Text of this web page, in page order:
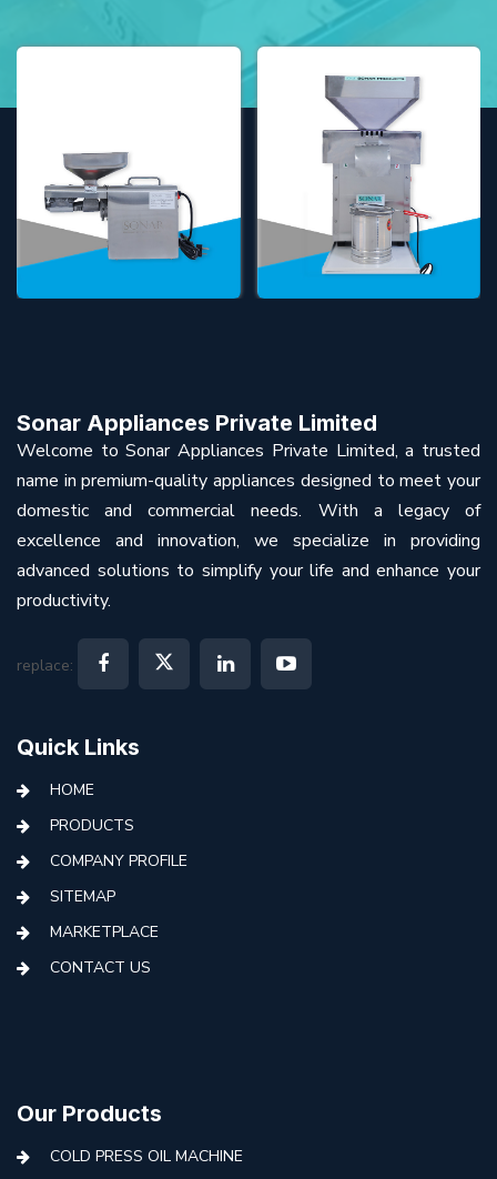
Sonar Appliances Private Limited
Welcome to Sonar Appliances Private Limited, a trusted
name in premium-quality appliances designed to meet your
domestic and commercial needs. With a legacy of
excellence and innovation, we specialize in providing
advanced solutions to simplify your life and enhance your
productivity.
replace:
Quick Links
HOME
PRODUCTS
COMPANY PROFILE
SITEMAP
MARKETPLACE
CONTACT US
Our Products
COLD PRESS OIL MACHINE